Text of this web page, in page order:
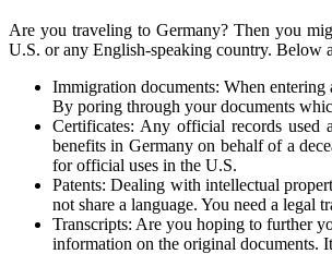
Are you traveling to Germany? Then you
U.S. or any English-speaking country. Below
Immigration documents: When
By poring through your documents
Certificates: Any official records used
benefits in Germany on behalf of a
for official uses in the U.S.
Patents: Dealing with intellectual
not share a language. You need a legal
Transcripts: Are you hoping to further
information on the original documents.